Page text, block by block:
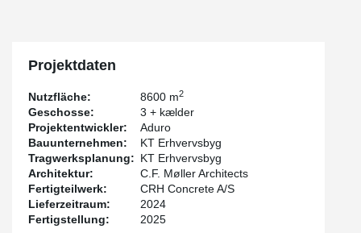
Projektdaten
Nutzfläche: 8600 m2
Geschosse:
3 + kælder
Projektentwickler:
Aduro
Bauunternehmen:
KT Erhvervsbyg
Tragwerksplanung: KT Erhvervsbyg
Architektur:
C.F. Møller Architects
Fertigteilwerk:
CRH Concrete A/S
Lieferzeitraum:
2024
Fertigstellung:
2025